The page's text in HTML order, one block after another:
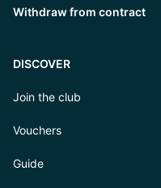
Withdraw from contract
DISCOVER
Join the club
Vouchers
Guide